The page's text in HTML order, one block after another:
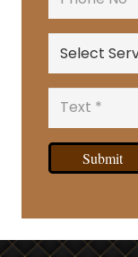
Submit